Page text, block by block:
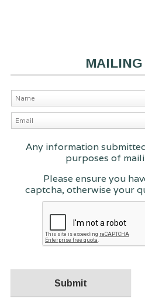
Any information
purposes of
Please ensure you
captcha, otherwise your